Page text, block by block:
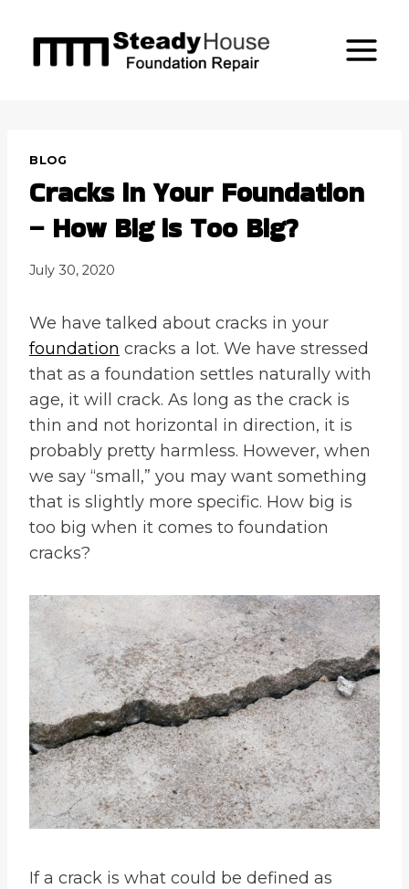
content
BLOG
Cracks in Your Foundation
– How Big is Too Big?
July 30, 2020
We have talked about cracks in your
foundation cracks a lot. We have stressed
that as a foundation settles naturally with
age, it will crack. As long as the crack is
thin and not horizontal in direction, it is
probably pretty harmless. However, when
we say “small,” you may want something
that is slightly more specific. How big is
too big when it comes to foundation
cracks?
If a crack is what could be defined as